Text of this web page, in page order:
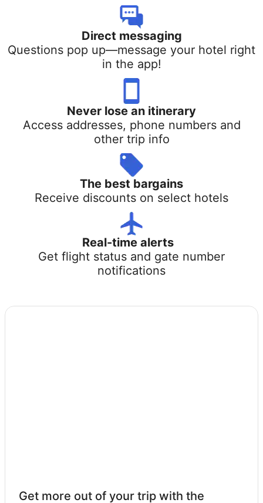
Direct messaging
Questions pop up—message your hotel right
in the app!
Never lose an itinerary
Access addresses, phone numbers and
other trip info
The best bargains
Receive discounts on select hotels
Real-time alerts
Get flight status and gate number
notifications
Get more out of your trip with the